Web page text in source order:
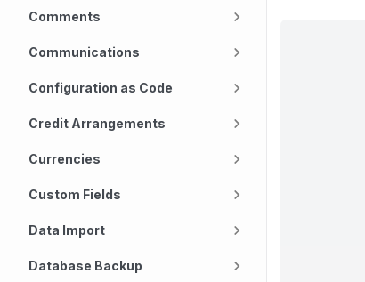
Comments
Communications
Configuration as Code
Credit Arrangements
Currencies
Custom Fields
Data Import
Database Backup